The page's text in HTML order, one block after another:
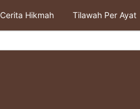
Cerita Hikmah Tilawah Per Ayat